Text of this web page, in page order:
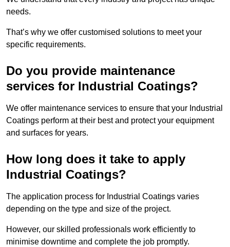
needs.
That’s why we offer customised solutions to meet your
specific requirements.
Do you provide maintenance
services for Industrial Coatings?
We offer maintenance services to ensure that your Industrial
Coatings perform at their best and protect your equipment
and surfaces for years.
How long does it take to apply
Industrial Coatings?
The application process for Industrial Coatings varies
depending on the type and size of the project.
However, our skilled professionals work efficiently to
minimise downtime and complete the job promptly.